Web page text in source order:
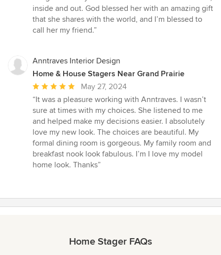
inside and out. God blessed her with an amazing gift
that she shares with the world, and I’m blessed to
call her my friend.”
Anntraves Interior Design
Home & House Stagers Near Grand Prairie
Average
rating:
5
out
of
5
stars
May 27, 2024
“It was a pleasure working with Anntraves. I wasn’t
sure at times with my choices. She listened to me
and helped make my decisions easier. I absolutely
love my new look. The choices are beautiful. My
formal dining room is gorgeous. My family room and
breakfast nook look fabulous. I’m I love my model
home look. Thanks”
Home Stager FAQs